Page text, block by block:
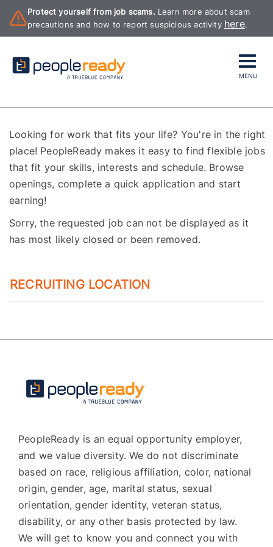
Protect yourself from job scams. Learn more about scam
precautions and how to report suspicious activity here.
MENU
Looking for work that fits your life? You're in the right
place! PeopleReady makes it easy to find flexible jobs
that fit your skills, interests and schedule. Browse
openings, complete a quick application and start
earning!
Sorry, the requested job can not be displayed as it
has most likely closed or been removed.
RECRUITING LOCATION
PeopleReady is an equal opportunity employer,
and we value diversity. We do not discriminate
based on race, religious affiliation, color, national
origin, gender, age, marital status, sexual
orientation, gender identity, veteran status,
disability, or any other basis protected by law.
We will get to know you and connect you with